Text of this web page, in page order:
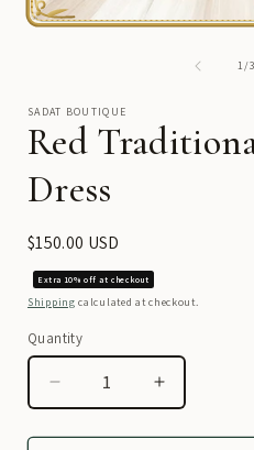
Open
1/of3
SADAT BOUTIQUE
Red
Dress
Regular
price
$150.00 USD
Extra 10% off at checkout
Shipping calculated at checkout.
Quantity
Decrease
quantity
for
Increase
quantity
for